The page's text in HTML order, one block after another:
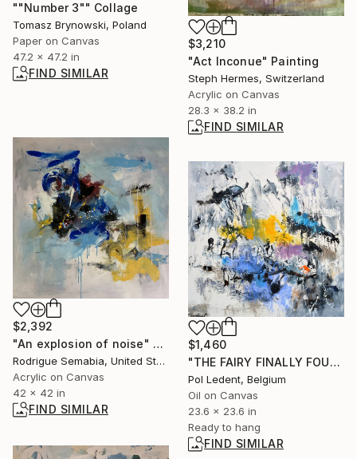
""Number 3"" Collage
Tomasz Brynowski, Poland
Paper on Canvas
47.2 x 47.2 in
FIND SIMILAR
$3,210
"Act Inconue" Painting
Steph Hermes, Switzerland
Acrylic on Canvas
28.3 x 38.2 in
FIND SIMILAR
$2,392
"An explosion of noise" Painting
Rodrigue Semabia, United States
Acrylic on Canvas
42 x 42 in
FIND SIMILAR
$1,460
"THE FAIRY FINALLY FOUND A FEW MAGIC DEW DROPS" Painting
Pol Ledent, Belgium
Oil on Canvas
23.6 x 23.6 in
Ready to hang
FIND SIMILAR